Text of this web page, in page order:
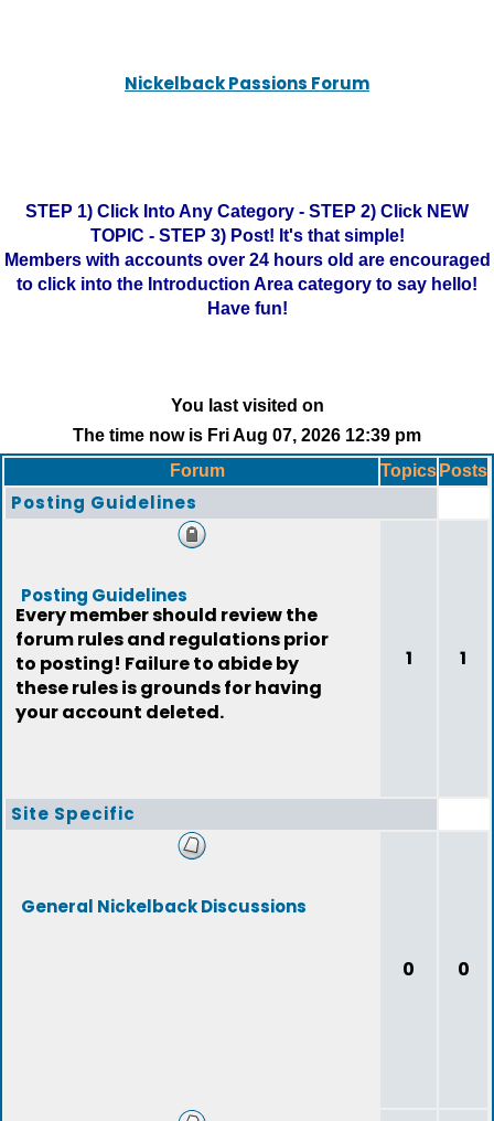
Nickelback Passions Forum
STEP 1) Click Into Any Category - STEP 2) Click NEW
TOPIC - STEP 3) Post! It's that simple!
Members with accounts over 24 hours old are encouraged
to click into the Introduction Area category to say hello!
Have fun!
You last visited on
The time now is Fri Aug 07, 2026 12:39 pm
Forum
Topics Posts
Posting Guidelines
Posting Guidelines
Every member should review the
forum rules and regulations prior
to posting! Failure to abide by
these rules is grounds for having
your account deleted.
1 1
Site Specific
General Nickelback Discussions
0 0